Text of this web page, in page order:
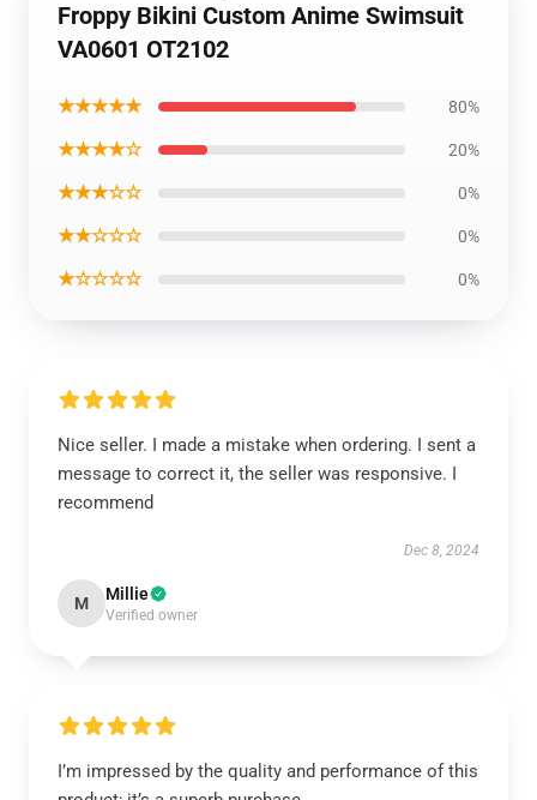
Froppy Bikini Custom Anime Swimsuit
VA0601 OT2102
★★★★★ 80%
★★★★☆ 20%
★★★☆☆ 0%
★★☆☆☆ 0%
★☆☆☆☆ 0%
Nice seller. I made a mistake when ordering. I sent a
message to correct it, the seller was responsive. I
recommend
Dec 8, 2024
M Millie
Verified owner
I’m impressed by the quality and performance of this